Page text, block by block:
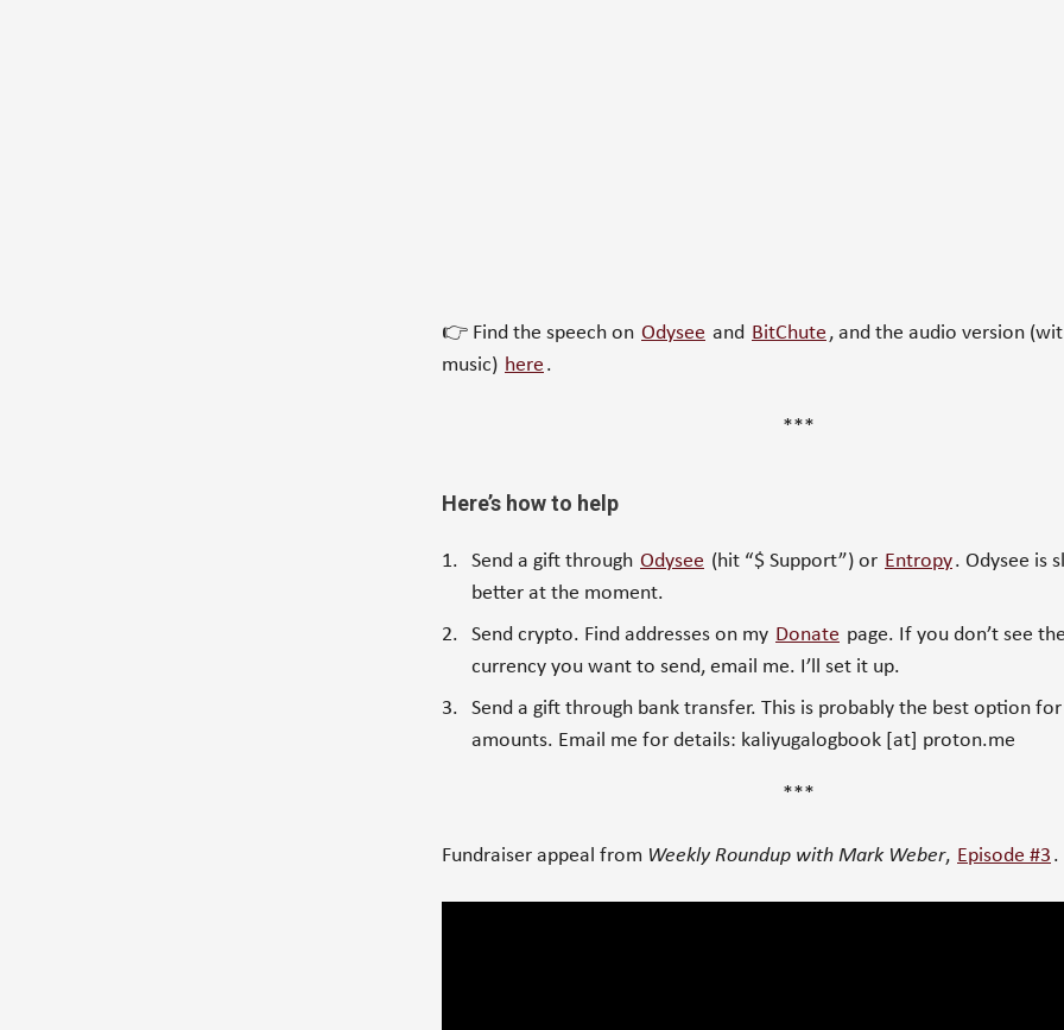
👉 Find the speech on Odysee and BitChute , and the audio version
music) here .
***
Here’s how to help
Send a gift through Odysee (hit “$ Support”) or Entropy. Odysee is
better at the moment.
Send crypto. Find addresses on my Donate page. If you don’t see
currency you want to send, email me. I’ll set it up.
Send a gift through bank transfer. This is probably the best option
amounts. Email me for details: kaliyugalogbook [at] proton.me
***
Fundraiser appeal from Weekly Roundup with Mark Weber, Episode #3 .